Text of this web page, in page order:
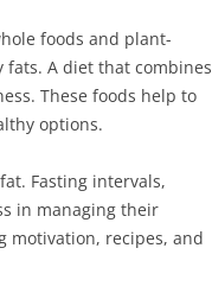
foods and plant-
A diet that combines
These foods help to
options.
Fasting intervals,
in managing their
motivation, recipes, and